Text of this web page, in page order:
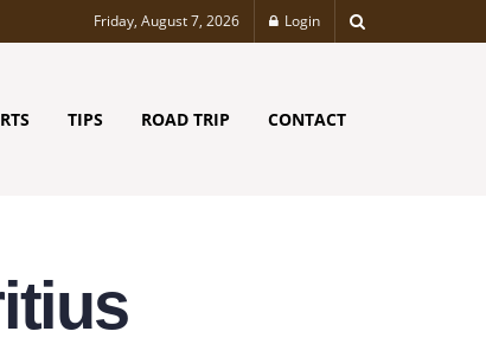
Friday, August 7, 2026 Login
TIPS ROAD TRIP CONTACT